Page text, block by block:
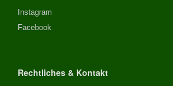
Instagram
Facebook
Rechtliches & Kontakt